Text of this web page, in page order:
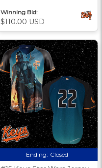
Winning Bid:
$110.00 USD
Ending: Closed